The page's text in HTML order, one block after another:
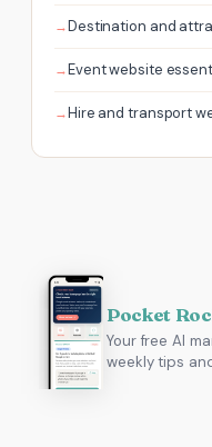
Destination and
Event website
Hire and transport
Pocket
Your free AI
weekly tips